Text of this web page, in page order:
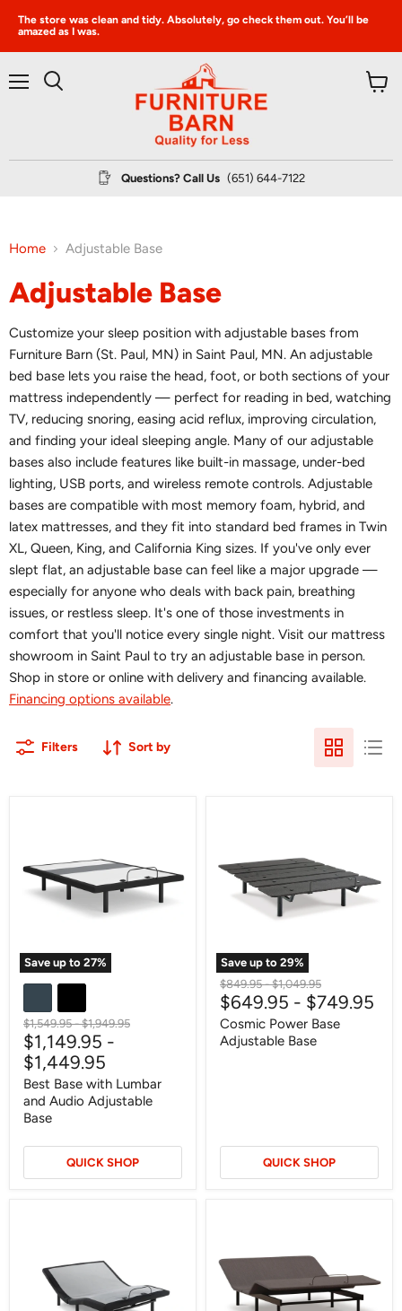
The store was clean and tidy. Absolutely, go check them out. You’ll be
amazed as I was.
Questions? Call Us (651) 644-7122
Home Adjustable Base
Adjustable Base
Customize your sleep position with adjustable bases from
Furniture Barn (St. Paul, MN) in Saint Paul, MN. An adjustable
bed base lets you raise the head, foot, or both sections of your
mattress independently — perfect for reading in bed, watching
TV, reducing snoring, easing acid reflux, improving circulation,
and finding your ideal sleeping angle. Many of our adjustable
bases also include features like built-in massage, under-bed
lighting, USB ports, and wireless remote controls. Adjustable
bases are compatible with most memory foam, hybrid, and
latex mattresses, and they fit into standard bed frames in Twin
XL, Queen, King, and California King sizes. If you've only ever
slept flat, an adjustable base can feel like a major upgrade —
especially for anyone who deals with back pain, breathing
issues, or restless sleep. It's one of those investments in
comfort that you'll notice every single night. Visit our mattress
showroom in Saint Paul to try an adjustable base in person.
Shop in store or online with delivery and financing available.
Financing options available.
Filters Sort by
Save up to 27%
and
Audio
Adjustable
Original
price
$1,549.95-Original
price
$1,949.95
$1,149.95 -
$1,449.95
Best Base with Lumbar
and Audio Adjustable
Base
QUICK SHOP
Save up to 29%
Base
Original
price
$849.95-Original
price
$1,049.95
$649.95 - $749.95
Cosmic Power Base
Adjustable Base
QUICK SHOP
California
Adjustable
Good
Adjustable
Base